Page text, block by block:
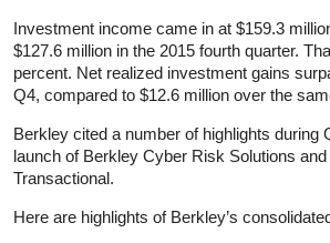
Investment income came in at $159.3
$127.6 million in the 2015 fourth quarter.
percent. Net realized investment gains
Q4, compared to $12.6 million over the
Berkley cited a number of highlights during
launch of Berkley Cyber Risk Solutions
Transactional.
Here are highlights of Berkley’s